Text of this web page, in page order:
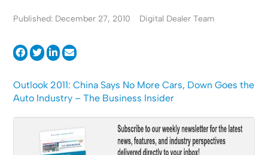
Published: December 27, 2010 Digital Dealer Team
Outlook 2011: China Says No More Cars, Down Goes the
Auto Industry – The Business Insider